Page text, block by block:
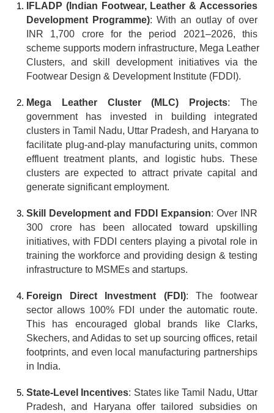
IFLADP (Indian Footwear, Leather & Accessories
Development Programme): With an outlay of over
INR 1,700 crore for the period 2021–2026, this
scheme supports modern infrastructure, Mega Leather
Clusters, and skill development initiatives via the
Footwear Design & Development Institute (FDDI).
Mega Leather Cluster (MLC) Projects: The
government has invested in building integrated
clusters in Tamil Nadu, Uttar Pradesh, and Haryana to
facilitate plug-and-play manufacturing units, common
effluent treatment plants, and logistic hubs. These
clusters are expected to attract private capital and
generate significant employment.
Skill Development and FDDI Expansion: Over INR
300 crore has been allocated toward upskilling
initiatives, with FDDI centers playing a pivotal role in
training the workforce and providing design & testing
infrastructure to MSMEs and startups.
Foreign Direct Investment (FDI): The footwear
sector allows 100% FDI under the automatic route.
This has encouraged global brands like Clarks,
Skechers, and Adidas to set up sourcing offices, retail
footprints, and even local manufacturing partnerships
in India.
State-Level Incentives: States like Tamil Nadu, Uttar
Pradesh, and Haryana offer tailored subsidies on